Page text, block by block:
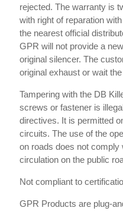
rejected. The warranty is
with right of reparation
the nearest official
GPR will not provide a
original silencer. The
original exhaust or wait
Tampering with the DB
screws or fastener is
directives. It is permitted
circuits. The use of the
on roads does not comply
circulation on the public
Not compliant to
GPR Products are plug-